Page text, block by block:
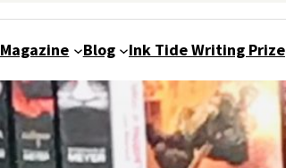
Blog Ink Tide Writing Prize